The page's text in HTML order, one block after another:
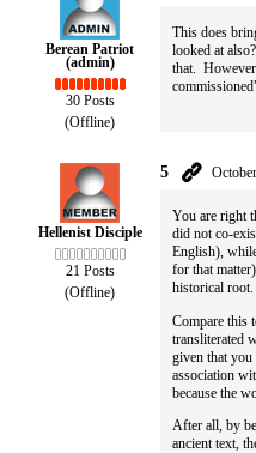
Berean Patriot
(admin)
30 Posts
(Offline)
This does
looked at
that.
Hellenist Disciple
21 Posts
(Offline)
5
You are right
did not co-
English),
for that
historical root.
Compare this
transliterated
given that
association
because the
After all, by
ancient text,